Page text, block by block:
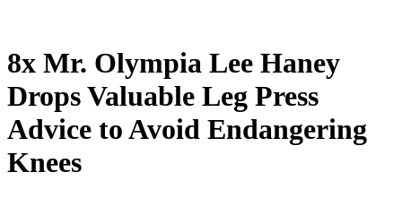
8x Mr. Olympia Lee Haney
Drops Valuable Leg Press
Advice to Avoid Endangering
Knees